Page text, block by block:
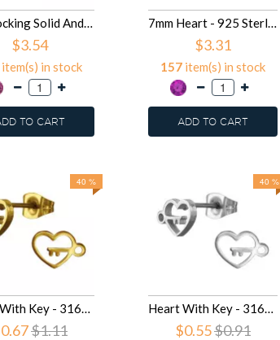
Interlocking Solid And Open Heart - 925 Sterling Silver Stud Earrings with Crystals SD50073
$3.54
item(s) in stock
TO CART
7mm Heart - 925 Sterling Silver Stud Earrings with Crystals SD50072
$3.31
157 item(s) in stock
ADD TO CART
40 %
Heart With Key - 316L Surgical Grade Stainless Steel Stainless Steel Ear studs SD50049
$1.11
40 %
Heart With Key - 316L Surgical Grade Stainless Steel Stainless Steel Ear studs SD50048
$0.55$0.91